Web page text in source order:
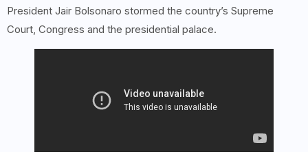
President Jair Bolsonaro stormed the country’s Supreme
Court, Congress and the presidential palace.